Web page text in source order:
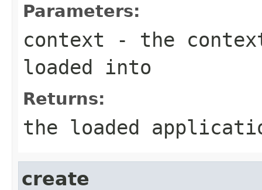
Parameters:
context - the
loaded into
Returns:
the loaded
create